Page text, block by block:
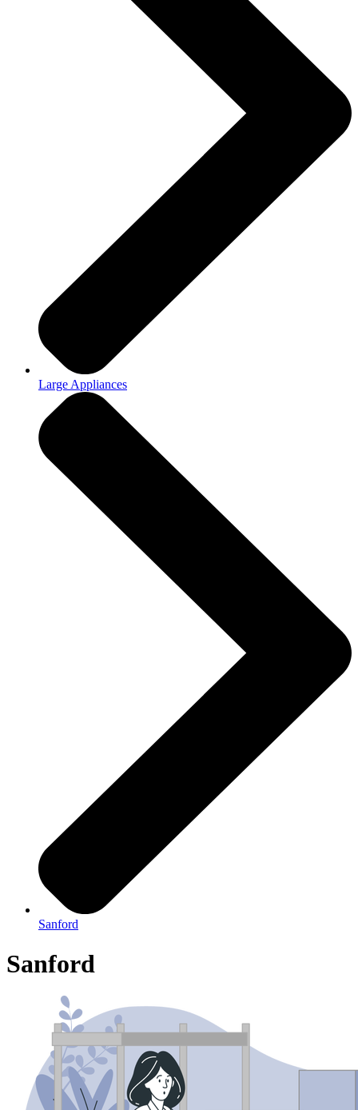
Large Appliances
Sanford
Sanford